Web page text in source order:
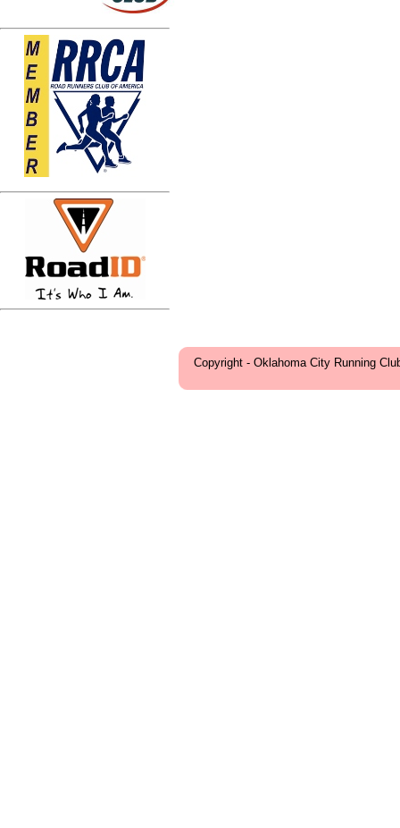
Copyright - Oklahoma City Running